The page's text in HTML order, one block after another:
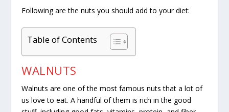
Following are the nuts you should add to your diet:
Table of Contents
WALNUTS
Walnuts are one of the most famous nuts that a lot of
us love to eat. A handful of them is rich in the good